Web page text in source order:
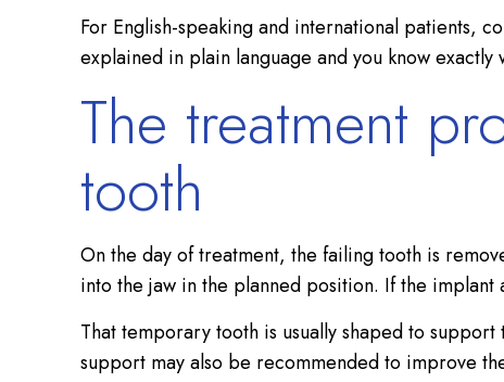
For English-speaking and international patients,
explained in plain language and you know exactly
The treatment
tooth
On the day of treatment, the failing tooth is
into the jaw in the planned position. If the
That temporary tooth is usually shaped to
support may also be recommended to improve